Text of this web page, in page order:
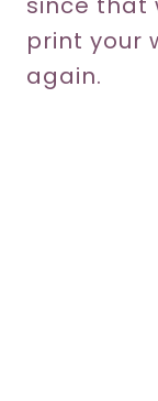
print your
again.